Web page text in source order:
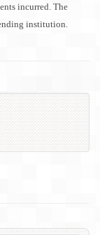
incurred. The
institution.